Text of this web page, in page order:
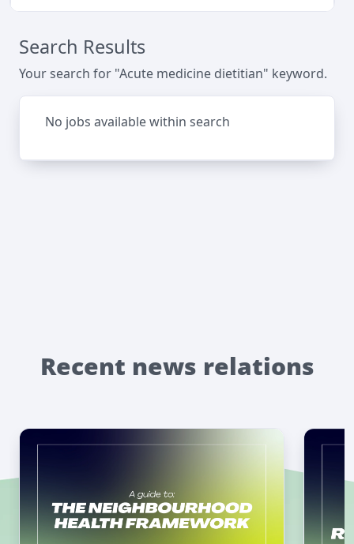
Search Results
Your search for "Acute medicine dietitian" keyword.
No jobs available within search
Recent news relations